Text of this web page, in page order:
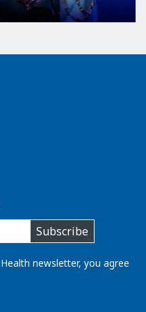
Subscribe
newsletter, you agree